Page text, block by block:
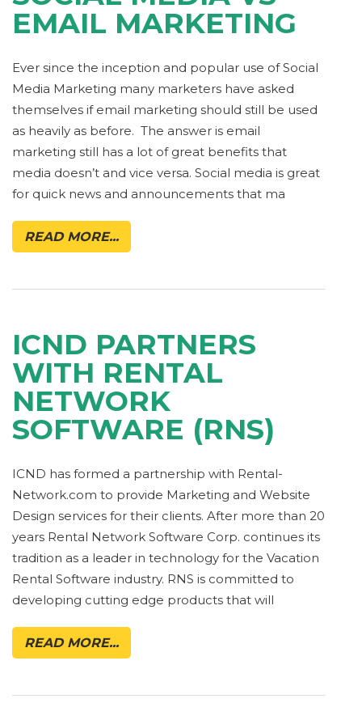
EMAIL MARKETING
Ever since the inception and popular use of Social
Media Marketing many marketers have asked
themselves if email marketing should still be used
as heavily as before. The answer is email
marketing still has a lot of great benefits that
media doesn’t and vice versa. Social media is great
for quick news and announcements that ma
READ MORE...
ICND PARTNERS
WITH RENTAL
NETWORK
SOFTWARE (RNS)
ICND has formed a partnership with Rental-
Network.com to provide Marketing and Website
Design services for their clients. After more than 20
years Rental Network Software Corp. continues its
tradition as a leader in technology for the Vacation
Rental Software industry. RNS is committed to
developing cutting edge products that will
READ MORE...